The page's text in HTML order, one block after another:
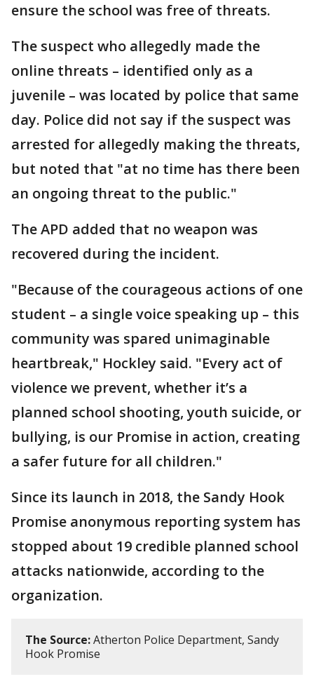
ensure the school was free of threats.
The suspect who allegedly made the
online threats – identified only as a
juvenile – was located by police that same
day. Police did not say if the suspect was
arrested for allegedly making the threats,
but noted that "at no time has there been
an ongoing threat to the public."
The APD added that no weapon was
recovered during the incident.
"Because of the courageous actions of one
student – a single voice speaking up – this
community was spared unimaginable
heartbreak," Hockley said. "Every act of
violence we prevent, whether it’s a
planned school shooting, youth suicide, or
bullying, is our Promise in action, creating
a safer future for all children."
Since its launch in 2018, the Sandy Hook
Promise anonymous reporting system has
stopped about 19 credible planned school
attacks nationwide, according to the
organization.
The Source:Atherton Police Department, Sandy
Hook Promise